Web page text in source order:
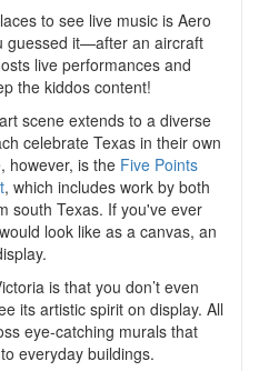
to see live music is Aero
guessed it—after an aircraft
live performances and
the kiddos content!
scene extends to a diverse
celebrate Texas in their own
however, is the Five Points
, which includes work by both
south Texas. If you've ever
look like as a canvas, an
is that you don’t even
its artistic spirit on display. All
eye-catching murals that
everyday buildings.